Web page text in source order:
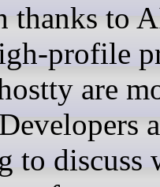
thanks to
profile
are
to discuss